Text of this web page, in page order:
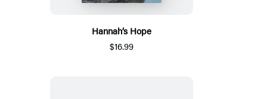
Hannah’s Hope
$16.99